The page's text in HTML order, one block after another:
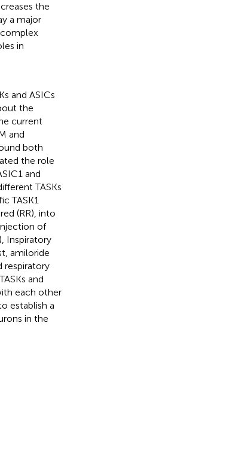
the
a major
in
and ASICs
the
current
and
both
the role
and
TASKs
TASK1
(RR), into
of
Inspiratory
amiloride
respiratory
and
each other
establish a
in the